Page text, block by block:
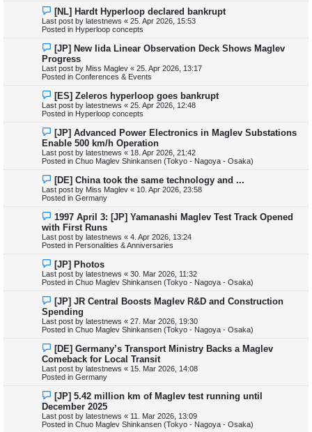
N
e
w
p
s
t
[NL] Hardt Hyperloop declared bankrupt
Last post by latestnews « 25. Apr 2026, 15:53
Posted in Hyperloop concepts
N
e
w
p
o
[JP] New Iida Linear Observation Deck Shows Maglev
Progress
Last post by Miss Maglev « 25. Apr 2026, 13:17
Posted in Conferences & Events
N
e
w
p
s
t
[ES] Zeleros hyperloop goes bankrupt
Last post by latestnews « 25. Apr 2026, 12:48
Posted in Hyperloop concepts
N
e
w
p
o
[JP] Advanced Power Electronics in Maglev Substations
Enable 500 km/h Operation
Last post by latestnews « 18. Apr 2026, 21:42
Posted in Chuo Maglev Shinkansen (Tokyo - Nagoya - Osaka)
N
e
w
p
s
t
[DE] China took the same technology and ...
Last post by Miss Maglev « 10. Apr 2026, 23:58
Posted in Germany
N
e
w
p
o
1997 April 3: [JP] Yamanashi Maglev Test Track Opened
with First Runs
Last post by latestnews « 4. Apr 2026, 13:24
Posted in Personalities & Anniversaries
N
e
w
p
s
t
[JP] Photos
Last post by latestnews « 30. Mar 2026, 11:32
Posted in Chuo Maglev Shinkansen (Tokyo - Nagoya - Osaka)
N
e
w
p
o
[JP] JR Central Boosts Maglev R&D and Construction
Spending
Last post by latestnews « 27. Mar 2026, 19:30
Posted in Chuo Maglev Shinkansen (Tokyo - Nagoya - Osaka)
N
e
w
p
o
[DE] Germany’s Transport Ministry Backs a Maglev
Comeback for Local Transit
Last post by latestnews « 15. Mar 2026, 14:08
Posted in Germany
N
e
w
p
o
[JP] 5.42 million km of Maglev test running until
December 2025
Last post by latestnews « 11. Mar 2026, 13:09
Posted in Chuo Maglev Shinkansen (Tokyo - Nagoya - Osaka)